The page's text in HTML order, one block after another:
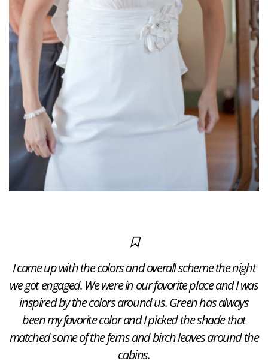
I came up with the colors and overall scheme the night
we got engaged. We were in our favorite place and I was
inspired by the colors around us. Green has always
been my favorite color and I picked the shade that
matched some of the ferns and birch leaves around the
cabins.